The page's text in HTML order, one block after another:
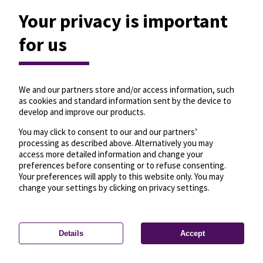
Privacy settings—License—© OpenMapTiles
© OpenStreetMap
Your privacy is important
for us
We and our partners store and/or access information, such
as cookies and standard information sent by the device to
develop and improve our products.
You may click to consent to our and our partners’
processing as described above. Alternatively you may
access more detailed information and change your
preferences before consenting or to refuse consenting.
Your preferences will apply to this website only. You may
change your settings by clicking on privacy settings.
Details Accept